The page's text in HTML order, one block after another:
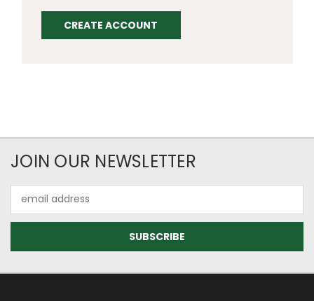
CREATE ACCOUNT
JOIN OUR NEWSLETTER
Address